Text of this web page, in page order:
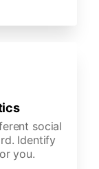
social
Identify
you.